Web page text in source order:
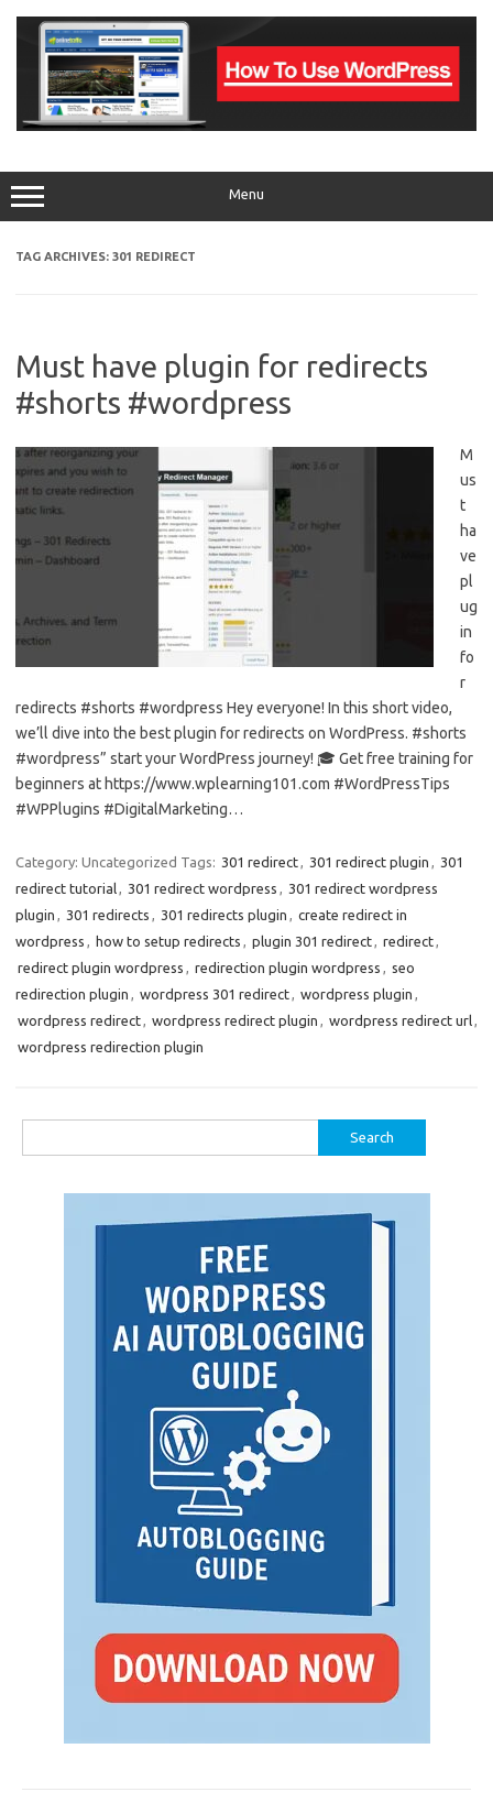
content
Menu
TAG ARCHIVES: 301 REDIRECT
Must have plugin for redirects
#shorts #wordpress
M
us
t
ha
ve
pl
ug
in
fo
r
redirects #shorts #wordpress Hey everyone! In this short video,
we’ll dive into the best plugin for redirects on WordPress. #shorts
#wordpress” start your WordPress journey! 🎓 Get free training for
beginners at https://www.wplearning101.com #WordPressTips
#WPPlugins #DigitalMarketing…
Category: Uncategorized Tags: 301 redirect 301 redirect plugin
301
redirect tutorial
301 redirect wordpress
301 redirect wordpress
plugin
301 redirects 301 redirects plugin
create redirect in
wordpress
how to setup redirects plugin 301 redirect redirect
redirect plugin wordpress
redirection plugin wordpress
seo
redirection plugin
wordpress 301 redirect wordpress plugin
wordpress redirect
wordpress redirect plugin wordpress redirect url
wordpress redirection plugin
for: